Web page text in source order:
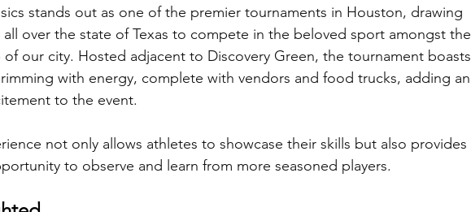
stands out as one of the premier tournaments in Houston, drawing
over the state of Texas to compete in the beloved sport amongst the
our city. Hosted adjacent to Discovery Green, the tournament boasts
with energy, complete with vendors and food trucks, adding an
to the event.
not only allows athletes to showcase their skills but also provides
to observe and learn from more seasoned players.